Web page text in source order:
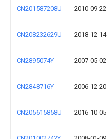
CN201587208U 2010-09-22
CN208232629U 2018-12-14
CN2895074Y 2007-05-02
CN2848716Y 2006-12-20
CN205615858U 2016-10-05